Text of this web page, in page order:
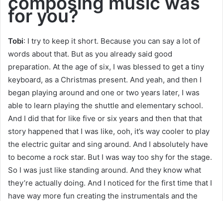
for you?
Tobi: I try to keep it short. Because you can say a lot of
words about that. But as you already said good
preparation. At the age of six, I was blessed to get a tiny
keyboard, as a Christmas present. And yeah, and then I
began playing around and one or two years later, I was
able to learn playing the shuttle and elementary school.
And I did that for like five or six years and then that that
story happened that I was like, ooh, it’s way cooler to play
the electric guitar and sing around. And I absolutely have
to become a rock star. But I was way too shy for the stage.
So I was just like standing around. And they know what
they’re actually doing. And I noticed for the first time that I
have way more fun creating the instrumentals and the